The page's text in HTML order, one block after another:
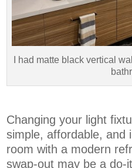
I had matte black vertical
Changing your light
simple, affordable, and
room with a modern
swap-out may be a do-